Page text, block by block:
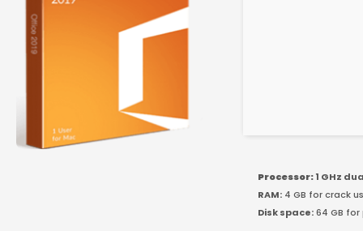
Processor:1 GHz
RAM: 4 GB for crack
Disk space:64 GB